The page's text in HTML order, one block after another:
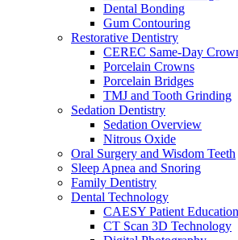
Dental Bonding
Gum Contouring
Restorative Dentistry
CEREC Same-Day
Porcelain Crowns
Porcelain Bridges
TMJ and Tooth Grinding
Sedation Dentistry
Sedation Overview
Nitrous Oxide
Oral Surgery and Wisdom Teeth
Sleep Apnea and Snoring
Family Dentistry
Dental Technology
CAESY Patient
CT Scan 3D Technology